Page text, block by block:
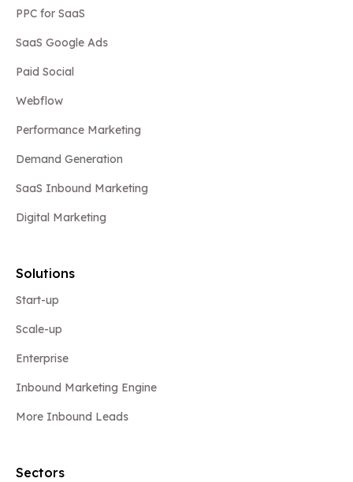
PPC for SaaS
SaaS Google Ads
Paid Social
Webflow
Performance Marketing
Demand Generation
SaaS Inbound Marketing
Digital Marketing
Solutions
Start-up
Scale-up
Enterprise
Inbound Marketing Engine
More Inbound Leads
Sectors